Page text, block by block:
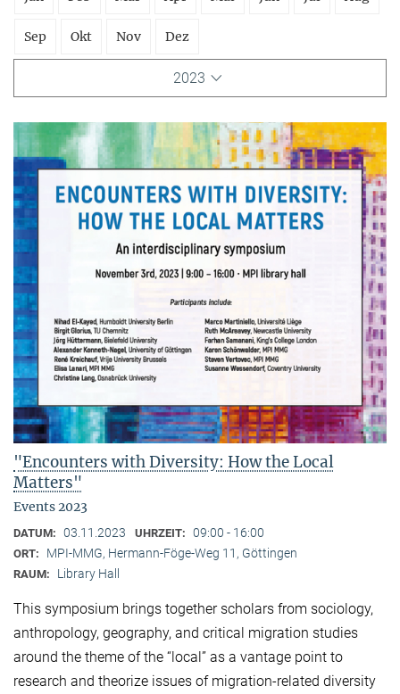
Sep Okt Nov Dez
2023
"Encounters with Diversity: How the Local
Matters"
Events 2023
DATUM: 03.11.2023 UHRZEIT: 09:00 - 16:00
ORT: MPI-MMG, Hermann-Föge-Weg 11, Göttingen
RAUM: Library Hall
This symposium brings together scholars from sociology,
anthropology, geography, and critical migration studies
around the theme of the “local” as a vantage point to
research and theorize issues of migration-related diversity